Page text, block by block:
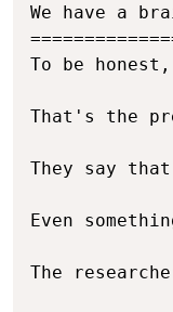
We have a
To be
That's the
They say
Even
The